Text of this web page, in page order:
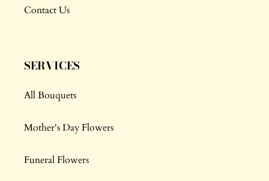
Contact Us
SERVICES
All Bouquets
Mother's Day Flowers
Funeral Flowers